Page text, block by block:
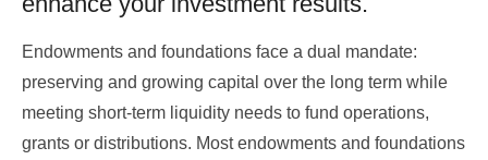
Endowments and foundations face a dual mandate:
preserving and growing capital over the long term while
meeting short-term liquidity needs to fund operations,
grants or distributions. Most endowments and foundations